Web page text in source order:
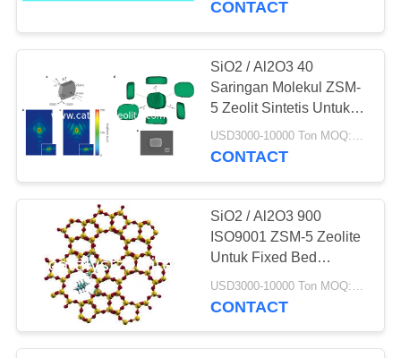
Media
Penghapusan Arsen
16
Agen Deklorinasi
CONTACT
SiO2 / Al2O3 40
Saringan Molekul ZSM-
5 Zeolit ​​Sintetis Untuk
Distilasi Etanol
USD3000-10000 Ton MOQ:1 KG
CONTACT
SiO2 / Al2O3 900
ISO9001 ZSM-5 Zeolite
Untuk Fixed Bed
Catalytic Cracking
Catalyst
CONTACT